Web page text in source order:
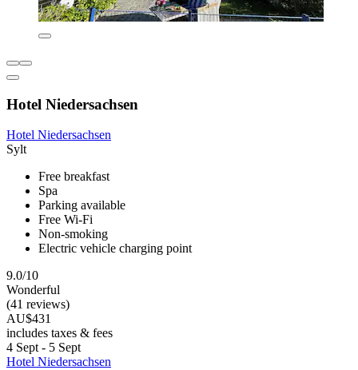
Hotel Niedersachsen
Hotel Niedersachsen
Sylt
Free breakfast
Spa
Parking available
Free Wi-Fi
Non-smoking
Electric vehicle charging point
9.0/10
Wonderful
(41 reviews)
AU$431
includes taxes & fees
4 Sept - 5 Sept
Hotel Niedersachsen